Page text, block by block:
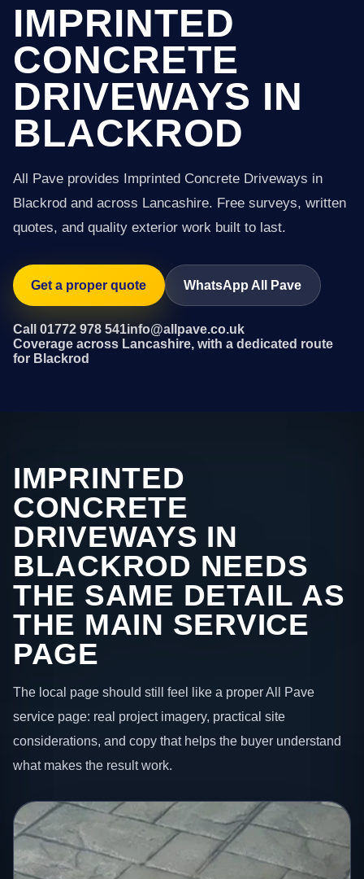
IMPRINTED
CONCRETE
DRIVEWAYS IN
BLACKROD
All Pave provides Imprinted Concrete Driveways in
Blackrod and across Lancashire. Free surveys, written
quotes, and quality exterior work built to last.
Get a proper quote WhatsApp All Pave
Call 01772 978 541info@allpave.co.uk
Coverage across Lancashire, with a dedicated route
for Blackrod
IMPRINTED
CONCRETE
DRIVEWAYS IN
BLACKROD NEEDS
THE SAME DETAIL AS
THE MAIN SERVICE
PAGE
The local page should still feel like a proper All Pave
service page: real project imagery, practical site
considerations, and copy that helps the buyer understand
what makes the result work.